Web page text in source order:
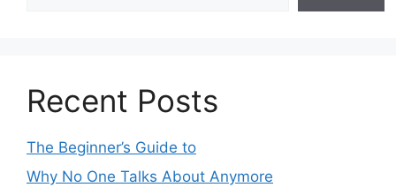
Recent Posts
The Beginner’s Guide to
Why No One Talks About Anymore